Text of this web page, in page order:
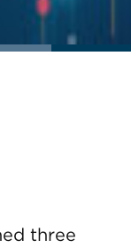
three